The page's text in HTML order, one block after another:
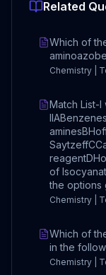
Related
Which of
Chemistry |
Match List-I
of
the options
Chemistry |
Which of
in the
Chemistry |